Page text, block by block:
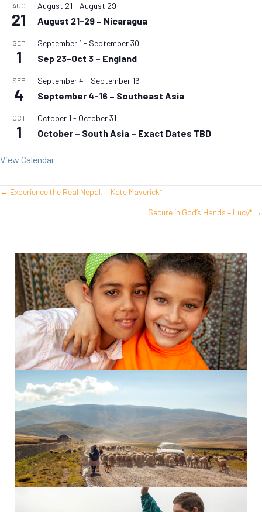
AUG
21
August 21 - August 29
August 21-29 – Nicaragua
SEP
1
September 1 - September 30
Sep 23-Oct 3 – England
SEP
4
September 4 - September 16
September 4-16 – Southeast Asia
OCT
1
October 1 - October 31
October – South Asia – Exact Dates TBD
View Calendar
Posts
← Experience the Real Nepal! – Kate Maverick*
Secure in God’s Hands – Lucy* →